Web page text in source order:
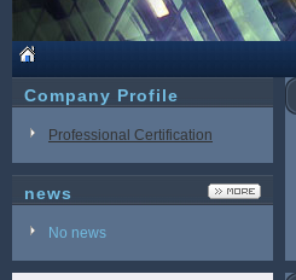
Company Profile
Professional Certification
news
No news